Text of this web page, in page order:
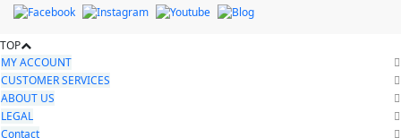
TOP
MY ACCOUNT
CUSTOMER SERVICES
ABOUT US
LEGAL
Contact